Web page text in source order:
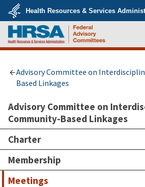
Skip
main
content
U.S.
Department
of
Health
Services
Health Resources & Services
Advisory Committee on
Based Linkages
Advisory Committee on
Community-Based Linkages
Charter
Membership
Meetings